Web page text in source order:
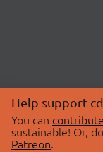
Help support
You can
sustainable! Or,
Patreon.